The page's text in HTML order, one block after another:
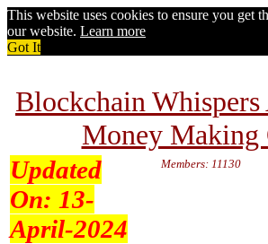
This website uses cookies to ensure you get
our website. Learn more
Got It
Blockchain
Money Making
Updated
On: 13-
April-2024
Members: 11130